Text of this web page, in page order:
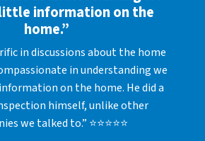
information on the
home.”
in discussions about the home
in understanding we
on the home. He did a
himself, unlike other
we talked to.” ⭐⭐⭐⭐⭐